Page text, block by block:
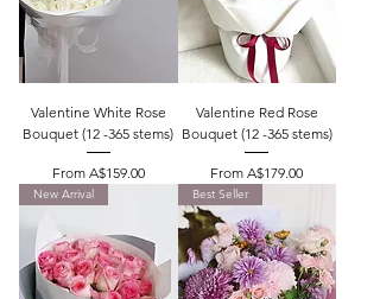
Valentine White Rose
Bouquet (12 -365 stems)
From A$159.00
Sale Price
Valentine Red Rose
Bouquet (12 -365 stems)
FromA$179.00
Sale Price
New Arrival Best Seller